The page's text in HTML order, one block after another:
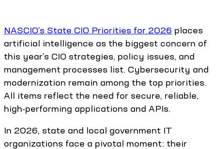
NASCIO’s State CIO Priorities for 2026 places
artificial intelligence as the biggest concern of
this year’s CIO strategies, policy issues, and
management processes list. Cybersecurity and
modernization remain among the top priorities.
All items reflect the need for secure, reliable,
high-performing applications and APIs.
In 2026, state and local government IT
organizations face a pivotal moment: their